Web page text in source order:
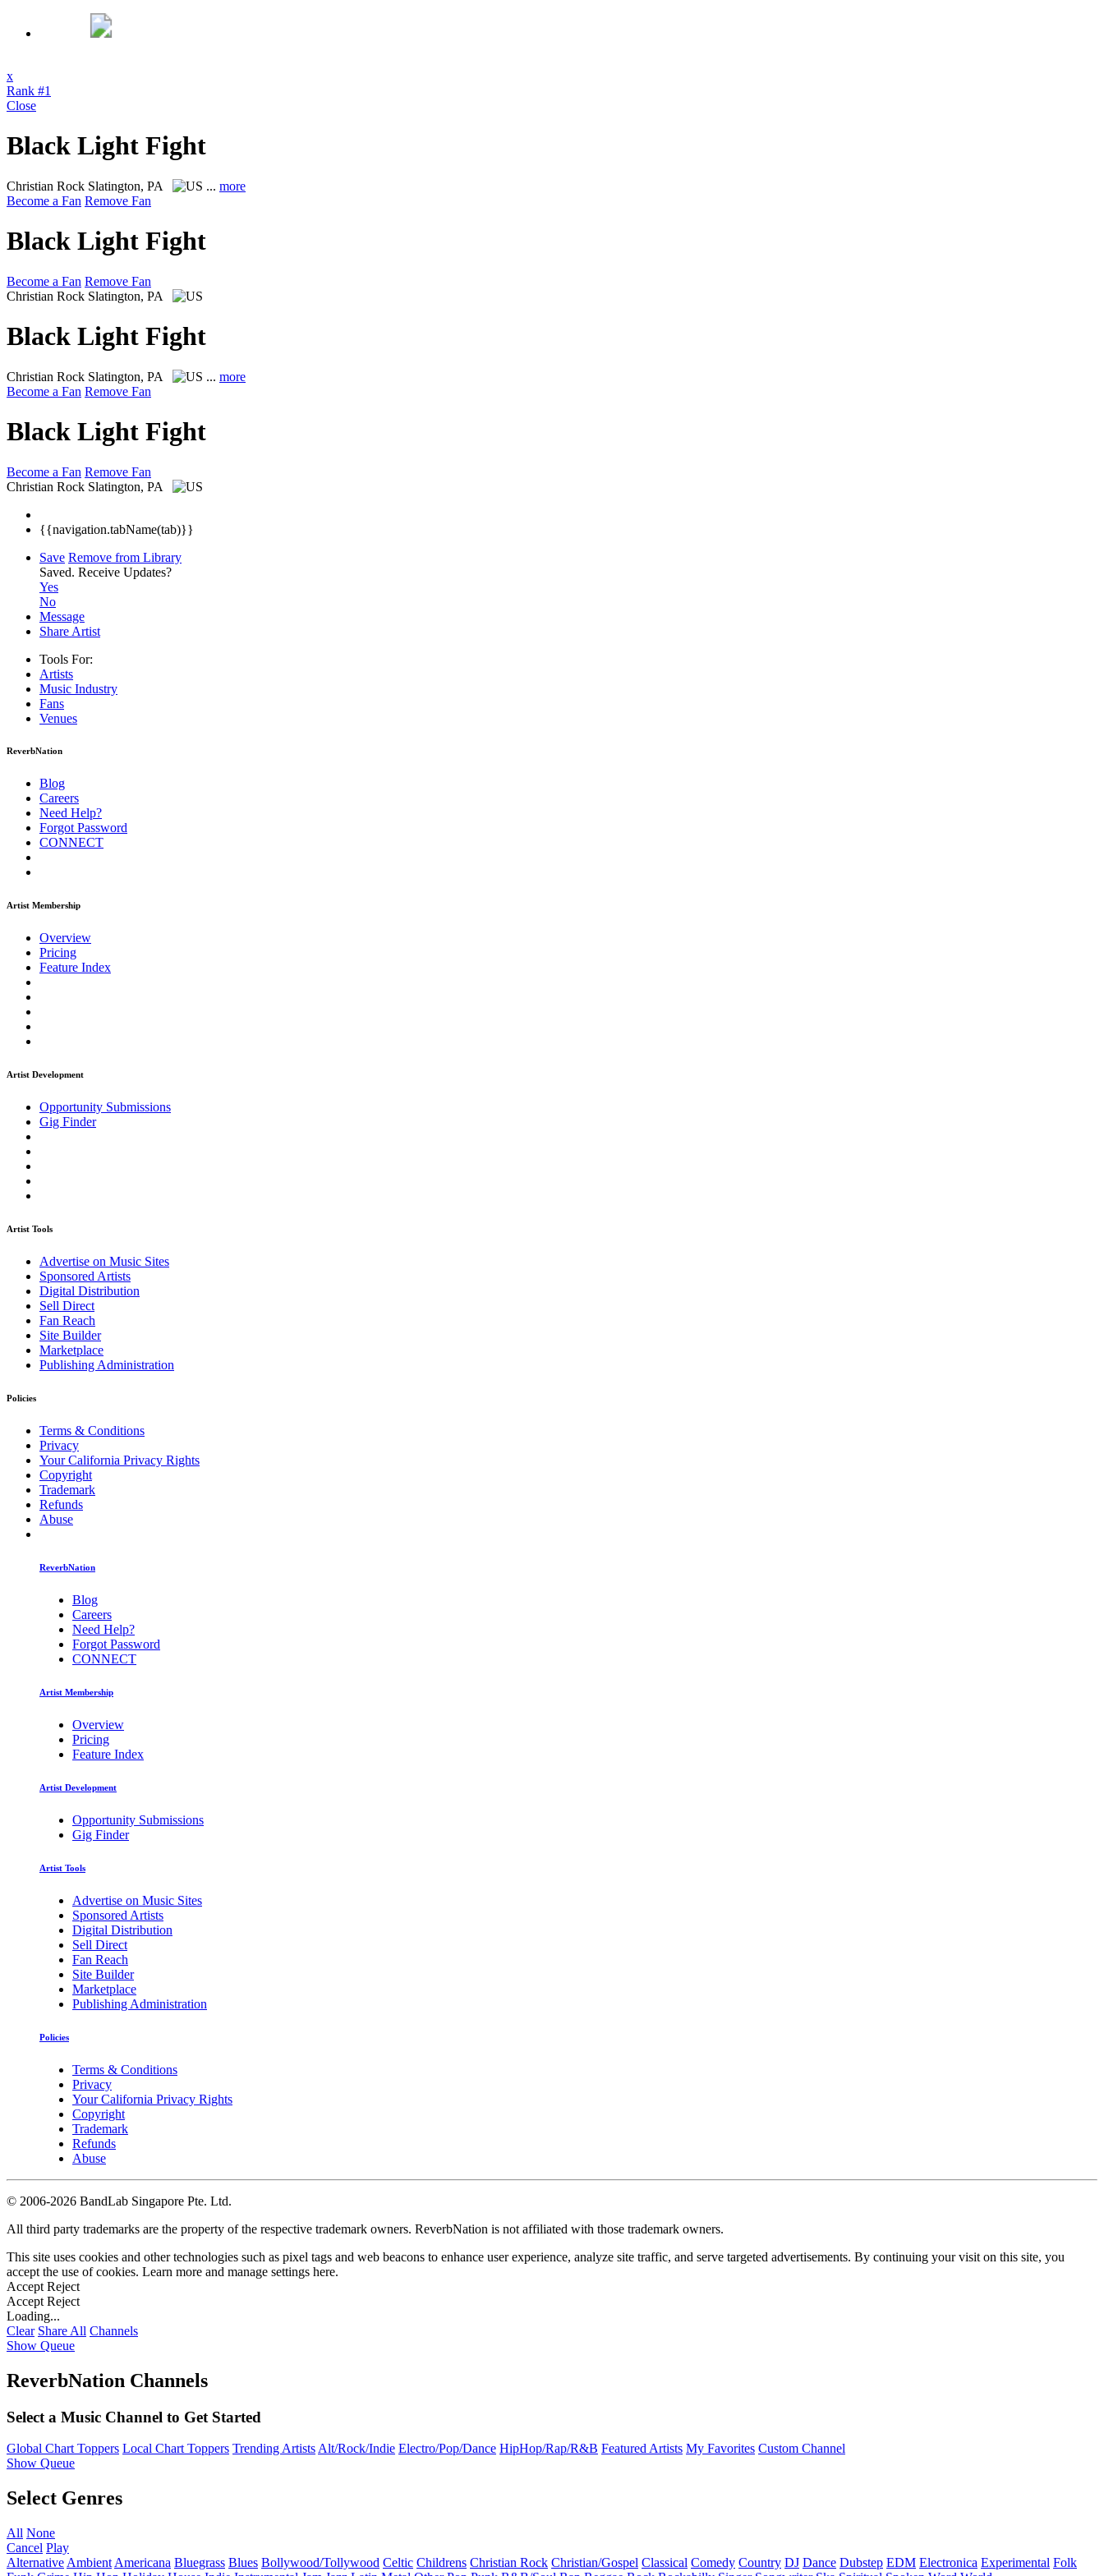
x
Rank #1
Close
Black Light Fight
Christian Rock Slatington, PA ... more
Become a Fan Remove Fan
Black Light Fight
Become a Fan Remove Fan
Christian Rock Slatington, PA
Black Light Fight
Christian Rock Slatington, PA ... more
Become a Fan Remove Fan
Black Light Fight
Become a Fan Remove Fan
Christian Rock Slatington, PA
{{navigation.tabName(tab)}}
Save Remove from Library
Saved. Receive Updates?
Yes
No
Message
Share Artist
Tools For:
Artists
Music Industry
Fans
Venues
ReverbNation
Blog
Careers
Need Help?
Forgot Password
CONNECT
Artist Membership
Overview
Pricing
Feature Index
Artist Development
Opportunity Submissions
Gig Finder
Artist Tools
Advertise on Music Sites
Sponsored Artists
Digital Distribution
Sell Direct
Fan Reach
Site Builder
Marketplace
Publishing Administration
Policies
Terms & Conditions
Privacy
Your California Privacy Rights
Copyright
Trademark
Refunds
Abuse
ReverbNation
Blog
Careers
Need Help?
Forgot Password
CONNECT
Artist Membership
Overview
Pricing
Feature Index
Artist Development
Opportunity Submissions
Gig Finder
Artist Tools
Advertise on Music Sites
Sponsored Artists
Digital Distribution
Sell Direct
Fan Reach
Site Builder
Marketplace
Publishing Administration
Policies
Terms & Conditions
Privacy
Your California Privacy Rights
Copyright
Trademark
Refunds
Abuse
© 2006-2026 BandLab Singapore Pte. Ltd.
All third party trademarks are the property of the respective trademark owners. ReverbNation is not affiliated with those trademark owners.
This site uses cookies and other technologies such as pixel tags and web beacons to enhance user experience, analyze site traffic, and serve targeted advertisements. By continuing your visit on this site, you
accept the use of cookies. Learn more and manage settings here.
Accept Reject
Accept Reject
Loading...
Clear Share All Channels
Show Queue
ReverbNation Channels
Select a Music Channel to Get Started
Global Chart Toppers Local Chart Toppers Trending ArtistsAlt/Rock/Indie Electro/Pop/Dance HipHop/Rap/R&B Featured Artists My Favorites Custom Channel
Show Queue
Select Genres
All None
Cancel Play
Alternative Ambient Americana Bluegrass Blues Bollywood/Tollywood Celtic Childrens Christian Rock Christian/Gospel Classical Comedy Country DJ Dance Dubstep EDM Electronica Experimental Folk